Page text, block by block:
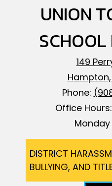
UNION
149
Phone:
Office
DISTRICT
BULLYING, AND